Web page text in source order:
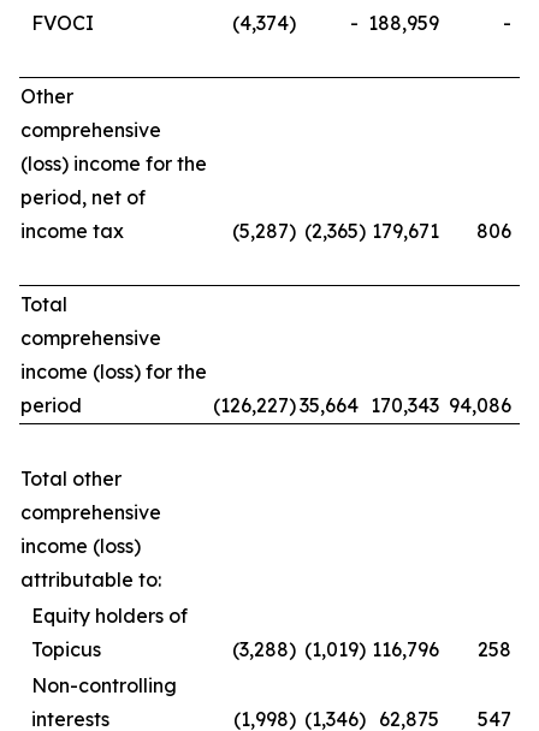
FVOCI
(4,374) - 188,959 -
Other
comprehensive
(loss) income for the
period, net of
income tax
(5,287) (2,365) 179,671 806
Total
comprehensive
income (loss) for the
period
(126,227)35,664 170,343 94,086
Total other
comprehensive
income (loss)
attributable to:
Equity holders of
Topicus
(3,288) (1,019) 116,796
258
Non-controlling
interests
(1,998) (1,346) 62,875 547